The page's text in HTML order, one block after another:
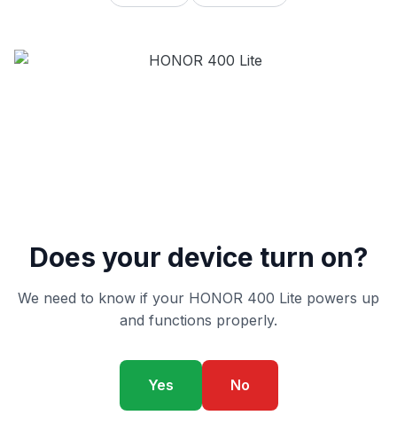
Does your device turn on?
We need to know if your HONOR 400 Lite powers up
and functions properly.
Yes No